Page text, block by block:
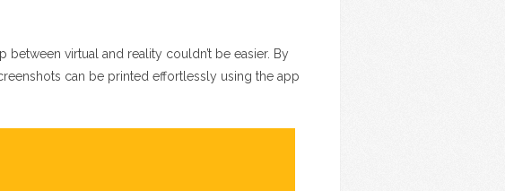
virtual and reality couldn’t be easier. By
can be printed effortlessly using the app